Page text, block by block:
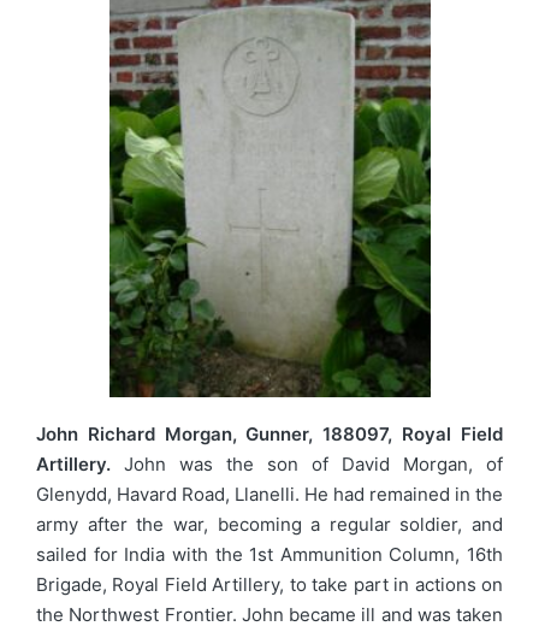
John Richard Morgan, Gunner, 188097, Royal Field
Artillery. John was the son of David Morgan, of
Glenydd, Havard Road, Llanelli. He had remained in the
army after the war, becoming a regular soldier, and
sailed for India with the 1st Ammunition Column, 16th
Brigade, Royal Field Artillery, to take part in actions on
the Northwest Frontier. John became ill and was taken